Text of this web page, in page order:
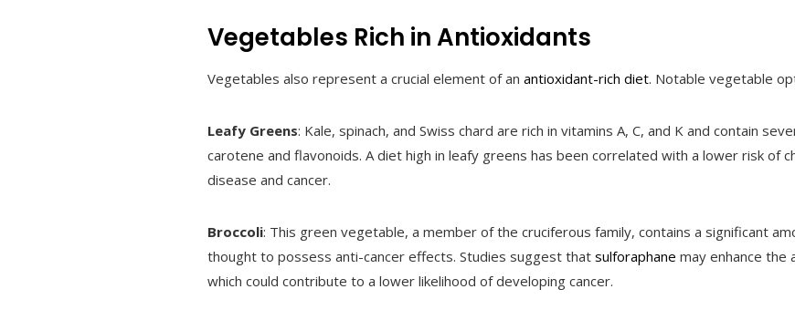
Vegetables Rich in Antioxidants
Vegetables also represent a crucial element of anantioxidant-rich diet. Notable vegetable
Leafy Greens: Kale, spinach, and Swiss chard are rich in vitamins A, C, and K and contain
carotene and flavonoids. A diet high in leafy greens has been correlated with a lower risk of
disease and cancer.
Broccoli: This green vegetable, a member of the cruciferous family, contains a significant
thought to possess anti-cancer effects. Studies suggest thatsulforaphane may enhance the
which could contribute to a lower likelihood of developing cancer.